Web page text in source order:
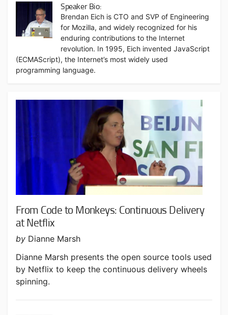
Speaker Bio:
Brendan Eich is CTO and SVP of Engineering
for Mozilla, and widely recognized for his
enduring contributions to the Internet
revolution. In 1995, Eich invented JavaScript
(ECMAScript), the Internet’s most widely used
programming language.
From Code to Monkeys: Continuous Delivery
at Netflix
by Dianne Marsh
Dianne Marsh presents the open source tools used
by Netflix to keep the continuous delivery wheels
spinning.